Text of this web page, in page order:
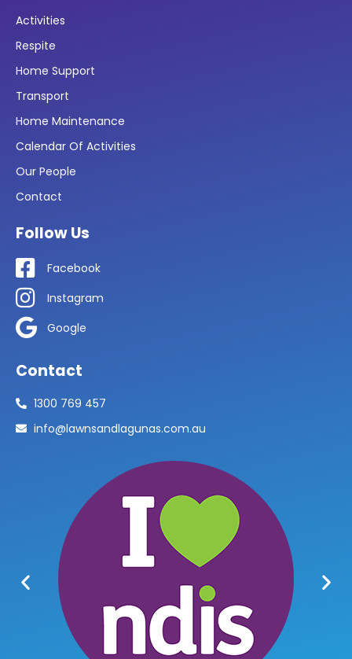
Activities
Respite
Home Support
Transport
Home Maintenance
Calendar Of Activities
Our People
Contact
Follow Us
Facebook
Instagram
Google
Contact
1300 769 457
info@lawnsandlagunas.com.au